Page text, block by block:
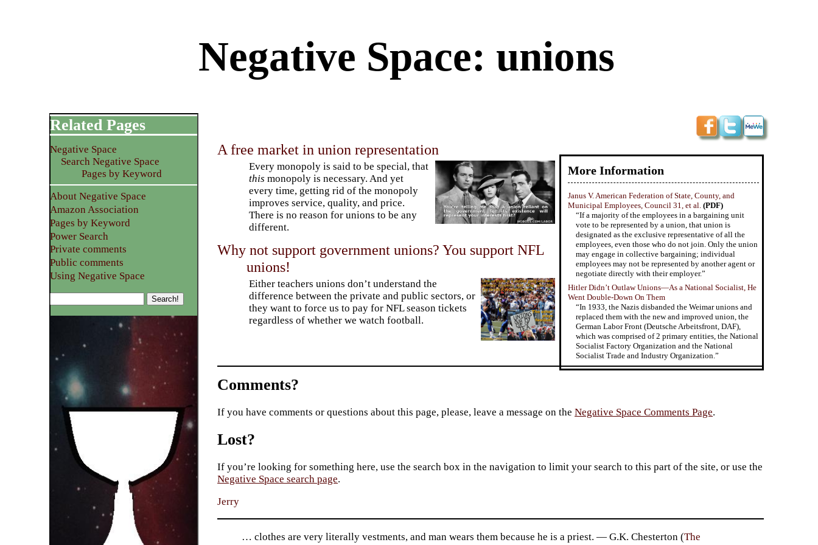
Negative Space: unions
A free market in union representation
Every monopoly is said to be special, that
this monopoly is necessary. And yet
every time, getting rid of the monopoly
improves service, quality, and price.
There is no reason for unions to be any
different.
Why not support government unions? You support NFL
unions!
Either teachers unions don’t understand the
difference between the private and public sectors, or
they want to force us to pay for NFL season tickets
regardless of whether we watch football.
More Information
Janus V. American Federation of State, County, and
Municipal Employees, Council 31, et al.(PDF)
“If a majority of the employees in a bargaining unit
vote to be represented by a union, that union is
designated as the exclusive representative of all the
employees, even those who do not join. Only the union
may engage in collective bargaining; individual
employees may not be represented by another agent or
negotiate directly with their employer.”
Hitler Didn’t Outlaw Unions—As a National Socialist, He
Went Double-Down On Them
“In 1933, the Nazis disbanded the Weimar unions and
replaced them with the new and improved union, the
German Labor Front (Deutsche Arbeitsfront, DAF),
which was comprised of 2 primary entities, the National
Socialist Factory Organization and the National
Socialist Trade and Industry Organization.”
Related Pages
Negative Space
Search Negative Space
Pages by Keyword
About Negative Space
Amazon Association
Pages by Keyword
Power Search
Private comments
Public comments
Using Negative Space
Comments?
If you have comments or questions about this page, please, leave a message on theNegative Space Comments Page.
Lost?
If you’re looking for something here, use the search box in the navigation to limit your search to this part of the site, or use the
Negative Space search page.
Jerry
… clothes are very literally vestments, and man wears them because he is a priest. — G.K. Chesterton (The